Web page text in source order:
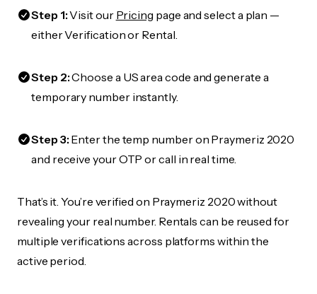
Step 1:Visit our Pricing page and select a plan —
either Verification or Rental.
Step 2:Choose a US area code and generate a
temporary number instantly.
Step 3:Enter the temp number on Praymeriz 2020
and receive your OTP or call in real time.
That’s it. You’re verified on Praymeriz 2020 without
revealing your real number. Rentals can be reused for
multiple verifications across platforms within the
active period.